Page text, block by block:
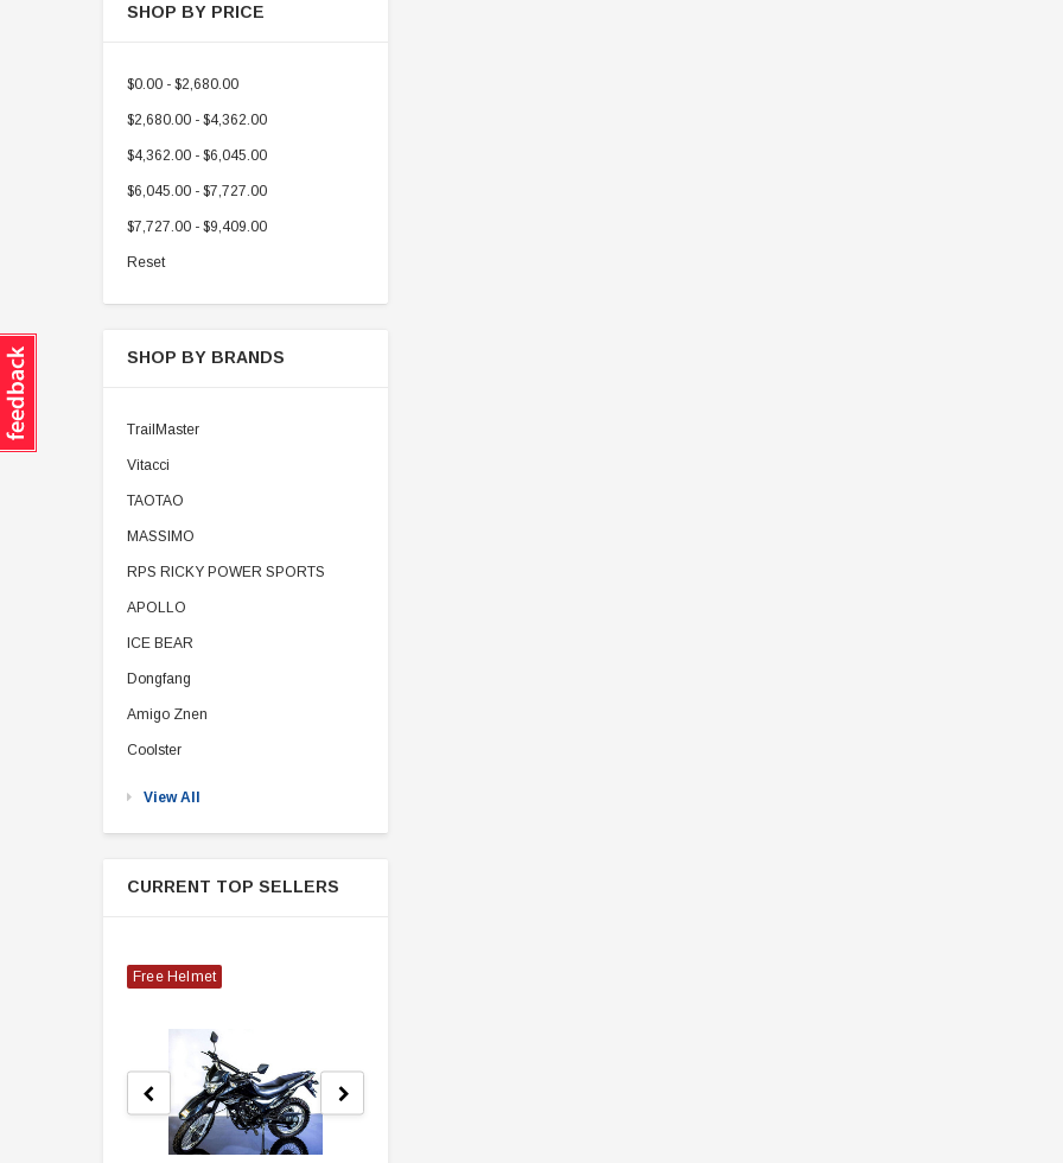
SHOP BY PRICE
$0.00 - $2,680.00
$2,680.00 - $4,362.00
$4,362.00 - $6,045.00
$6,045.00 - $7,727.00
$7,727.00 - $9,409.00
Reset
SHOP BY BRANDS
TrailMaster
Vitacci
TAOTAO
MASSIMO
RPS RICKY POWER SPORTS
APOLLO
ICE BEAR
Dongfang
Amigo Znen
Coolster
View All
CURRENT TOP SELLERS
Free Helmet